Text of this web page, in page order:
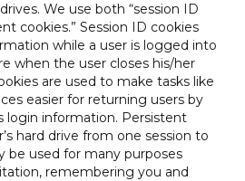
We use both “session ID
cookies.” Session ID cookies
while a user is logged into
when the user closes his/her
are used to make tasks like
easier for returning users by
login information. Persistent
hard drive from one session to
be used for many purposes
remembering you and